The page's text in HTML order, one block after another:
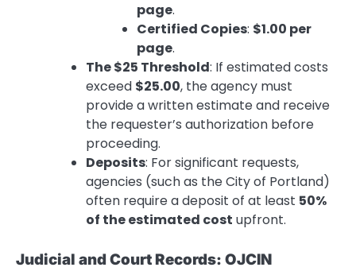
page.
Certified Copies: $1.00 per
page.
The $25 Threshold: If estimated costs
exceed $25.00, the agency must
provide a written estimate and receive
the requester’s authorization before
proceeding.
Deposits: For significant requests,
agencies (such as the City of Portland)
often require a deposit of at least 50%
of the estimated cost upfront.
Judicial and Court Records: OJCIN